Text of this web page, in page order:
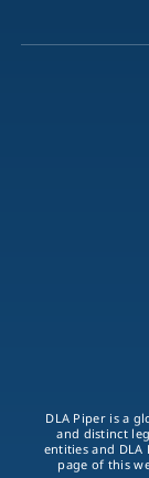
DLA Piper is a
and distinct
entities and DLA
page of this